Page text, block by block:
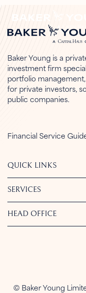
Baker Young is a
investment firm
portfolio
for private investors,
public companies.
Financial Service
QUICK LINKS
SERVICES
HEAD OFFICE
© Baker Young